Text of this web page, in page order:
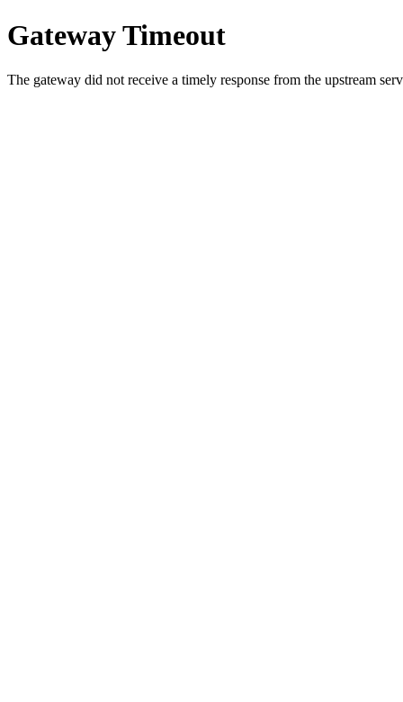
Gateway Timeout
The gateway did not receive a timely response from the upstream